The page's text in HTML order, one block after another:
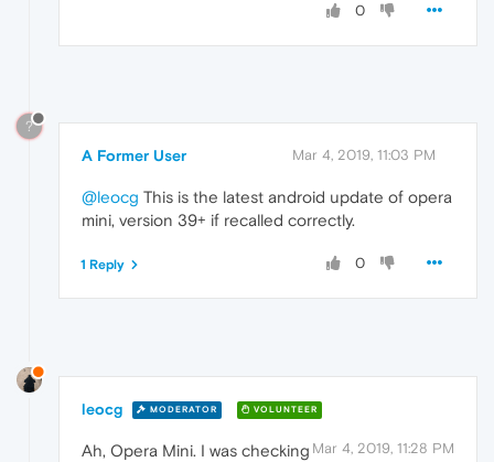
0
?
A Former User Mar 4, 2019, 11:03 PM
@leocg This is the latest android update of opera
mini, version 39+ if recalled correctly.
0
1 Reply
leocg MODERATOR VOLUNTEER
Mar 4, 2019, 11:28 PM
Ah, Opera Mini. I was checking